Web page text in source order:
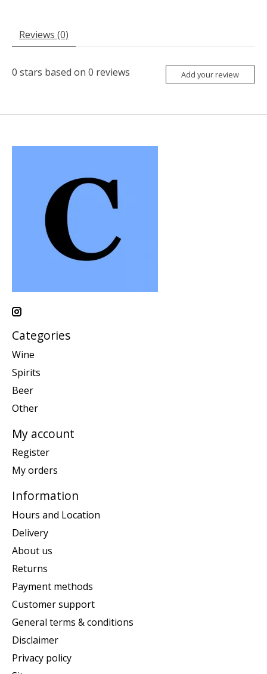
Reviews (0)
0 stars based on 0 reviews Add your review
Categories
Wine
Spirits
Beer
Other
My account
Register
My orders
Information
Hours and Location
Delivery
About us
Returns
Payment methods
Customer support
General terms & conditions
Disclaimer
Privacy policy